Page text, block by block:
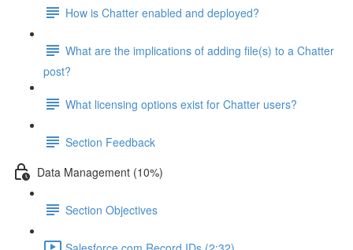
How is Chatter enabled and deployed?
What are the implications of adding file(s) to a Chatter
post?
What licensing options exist for Chatter users?
Section Feedback
Data Management (10%)
Section Objectives